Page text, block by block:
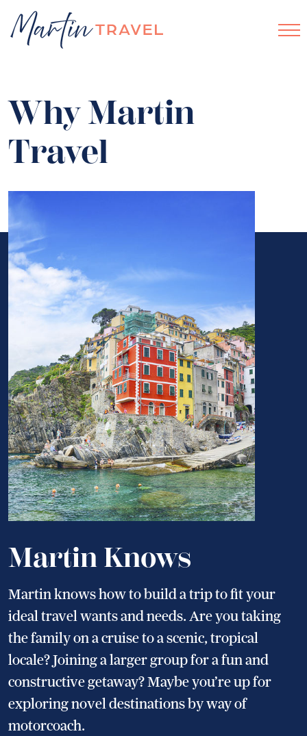
Why Martin
Travel
Martin Knows
Martin knows how to build a trip to fit your
ideal travel wants and needs. Are you taking
the family on a cruise to a scenic, tropical
locale? Joining a larger group for a fun and
constructive getaway? Maybe you’re up for
exploring novel destinations by way of
motorcoach.